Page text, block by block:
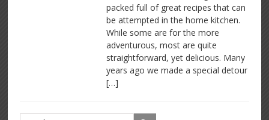
to
Tail
Eating
Fergus
Henderson
packed full of great recipes that can
be attempted in the home kitchen.
While some are for the more
adventurous, most are quite
straightforward, yet delicious. Many
years ago we made a special detour
[…]